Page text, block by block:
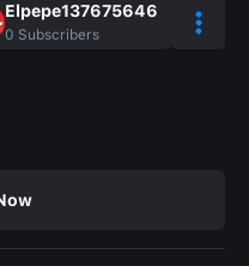
Elpepe137675646
0 Subscribers